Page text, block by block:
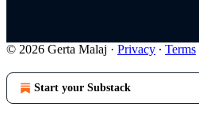
© 2026 Gerta Malaj · Privacy ∙ Terms
Start your Substack